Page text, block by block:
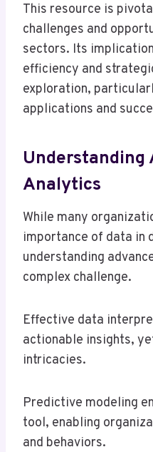
This resource is
challenges and
sectors. Its
efficiency and
exploration,
applications and
Understanding
Analytics
While many
importance of data in
understanding
complex challenge.
Effective data
actionable insights,
intricacies.
Predictive modeling
tool, enabling
and behaviors.